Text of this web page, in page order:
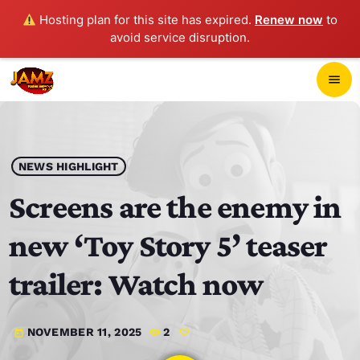
Hosting plan for this site has expired. Renew now to
avoid service disruption.
menu
play_arrow JAMZ 103.3
HOME
SCHEDULE
CONTACTS
NEWS HIGHLIGHT
Screens are the enemy in
new ‘Toy Story 5’ teaser
trailer: Watch now
today NOVEMBER 11, 2025 2